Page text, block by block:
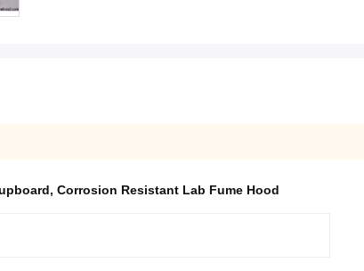
, Corrosion Resistant Lab Fume Hood